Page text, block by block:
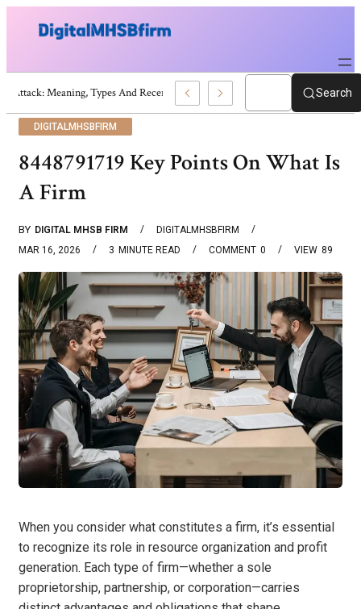
War Attack: Meaning, Types And Recent Examples Search
DIGITALMHSBFIRM
8448791719 Key Points On What Is
A Firm
BY DIGITAL MHSB FIRM
DIGITALMHSBFIRM
MAR 16, 2026
3 MINUTE READ 0
COMMENT 89
VIEW
When you consider what constitutes a firm, it’s essential
to recognize its role in resource organization and profit
generation. Each type of firm—whether a sole
proprietorship, partnership, or corporation—carries